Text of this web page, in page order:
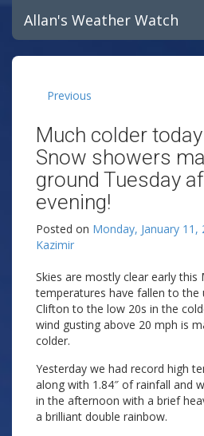
Allan's Weather Watch
Previous
Much colder
Snow showers
ground Tuesday
evening!
Posted on Monday, January 11,
Kazimir
Skies are mostly clear early this
temperatures have fallen to the
Clifton to the low 20s in the
wind gusting above 20 mph is
colder.
Yesterday we had record high
along with 1.84″ of rainfall and
in the afternoon with a brief
a brilliant double rainbow.